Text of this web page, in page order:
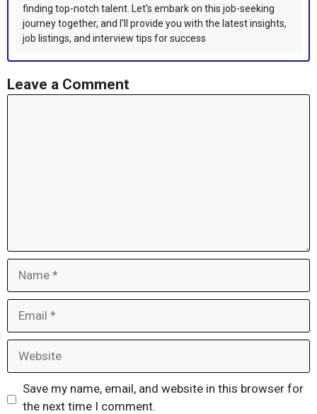
finding top-notch talent. Let's embark on this job-seeking
journey together, and I'll provide you with the latest insights,
job listings, and interview tips for success
Leave a Comment
Save my name, email, and website in this browser for
the next time I comment.